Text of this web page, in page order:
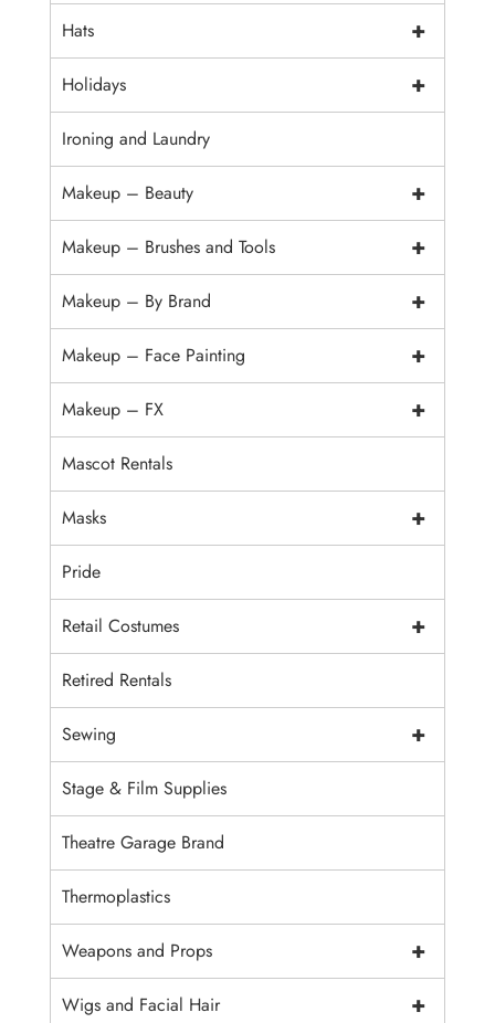
+
Hats
+
Holidays
Ironing and Laundry
+
Makeup – Beauty
+
Makeup – Brushes and Tools
+
Makeup – By Brand
+
Makeup – Face Painting
+
Makeup – FX
Mascot Rentals
+
Masks
Pride
+
Retail Costumes
Retired Rentals
+
Sewing
Stage & Film Supplies
Theatre Garage Brand
Thermoplastics
+
Weapons and Props
+
Wigs and Facial Hair